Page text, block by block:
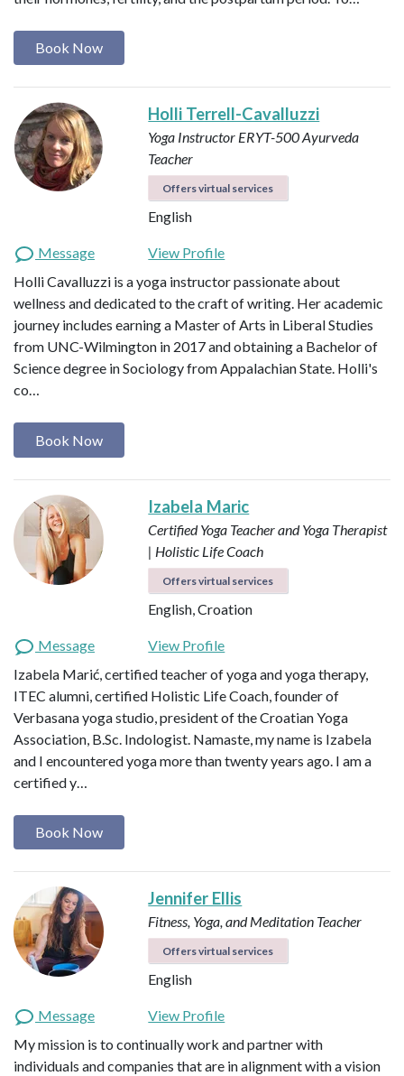
Book Now
Holli Terrell-Cavalluzzi
Yoga Instructor ERYT-500Ayurveda
Teacher
Offers virtual services
English
Message
View Profile
Holli Cavalluzzi is a yoga instructor passionate about
wellness and dedicated to the craft of writing. Her academic
journey includes earning a Master of Arts in Liberal Studies
from UNC-Wilmington in 2017 and obtaining a Bachelor of
Science degree in Sociology from Appalachian State. Holli's
co…
Book Now
Izabela Maric
Certified Yoga Teacher and Yoga Therapist
| Holistic Life Coach
Offers virtual services
English, Croation
Message
View Profile
Izabela Marić, certified teacher of yoga and yoga therapy,
ITEC alumni, certified Holistic Life Coach, founder of
Verbasana yoga studio, president of the Croatian Yoga
Association, B.Sc. Indologist. Namaste, my name is Izabela
and I encountered yoga more than twenty years ago. I am a
certified y…
Book Now
Jennifer Ellis
Fitness, Yoga, and Meditation Teacher
Offers virtual services
English
Message
View Profile
My mission is to continually work and partner with
individuals and companies that are in alignment with a vision